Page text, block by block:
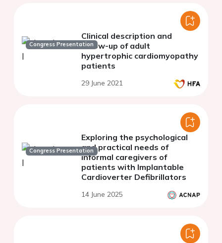
Congress Presentation
Clinical description and
follow-up of adult
hypertrophic cardiomyopathy
patients
29 June 2021
Congress Presentation
Exploring the psychological
and practical needs of
informal caregivers of
patients with Implantable
Cardioverter Defibrillators
14 June 2025